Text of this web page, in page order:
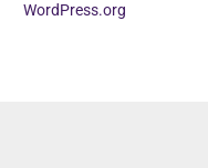
WordPress.org